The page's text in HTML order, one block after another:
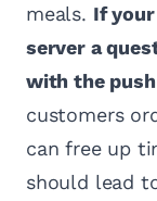
meals. If
server a
with the
customers
can free up
should lead